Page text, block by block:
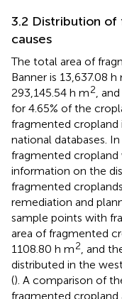
3.2 Distribution
causes
The total area of
Banner is 13,637.08 h
293,145.54 h m2 ,
for 4.65% of the
fragmented
national databases.
fragmented
information on the
fragmented
remediation and
sample points with
area of fragmented
1108.80 h m2 , and
distributed in the
(). A comparison of
fragmented cropland